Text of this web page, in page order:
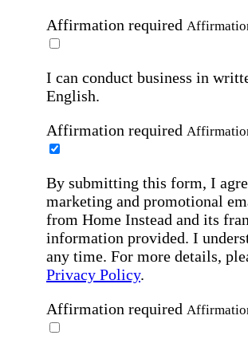
Affirmation required
I can conduct business in
English.
Affirmation required
By submitting this form, I
marketing and promotional
from Home Instead and its
information provided. I
any time. For more details,
Privacy Policy.
Affirmation required